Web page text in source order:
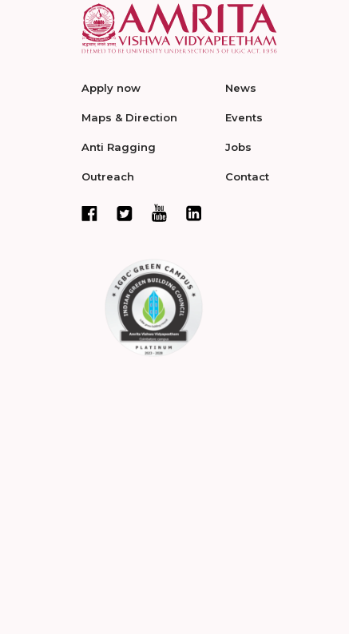
Apply now
Maps & Direction
Anti Ragging
Outreach
News
Events
Jobs
Contact